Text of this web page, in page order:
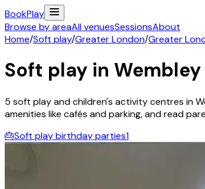
BookPlay
Browse by areaAll venuesSessionsAbout
Home/Soft play/Greater London/Greater
Soft play in Wembley
5 soft play and children's activitycentres in
amenities like cafés and parking, and read
🎂Soft play birthday parties1